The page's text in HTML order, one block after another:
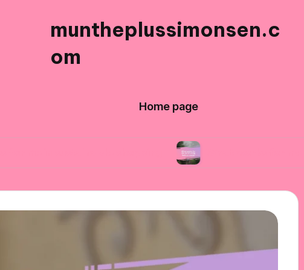
muntheplussimonsen.c
om
Home page
shopping What works for me in